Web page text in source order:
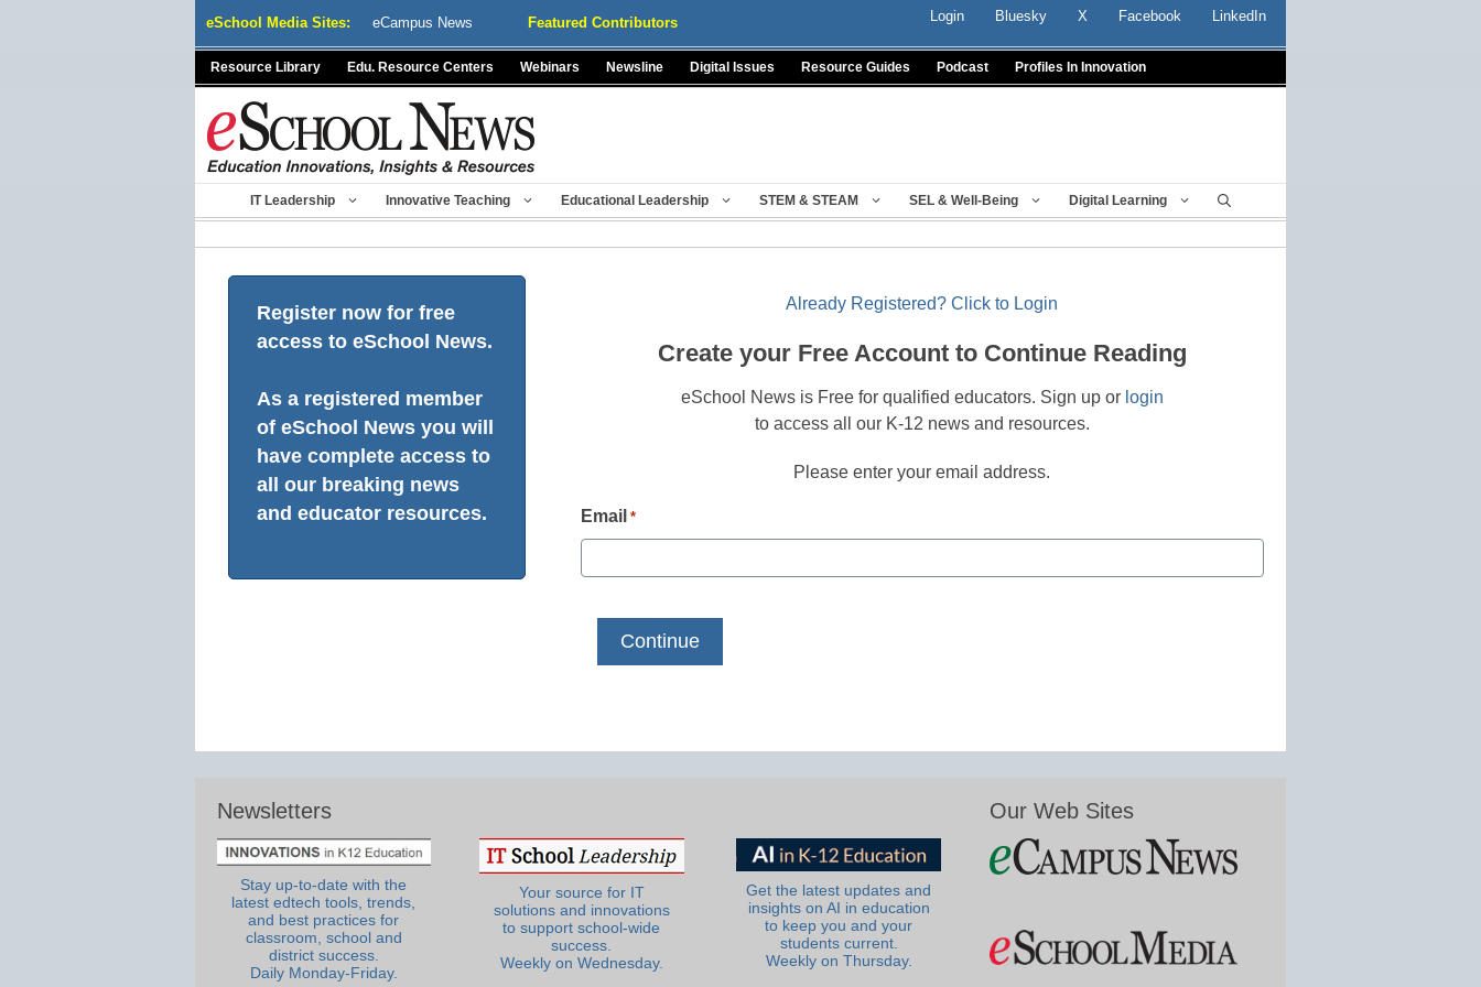
eSchool Media Sites: eCampus News Featured Contributors Login Bluesky X Facebook LinkedIn
Resource Library Edu. Resource Centers Webinars Newsline Digital Issues Resource Guides Podcast Profiles In Innovation
IT Leadership Innovative Teaching Educational Leadership STEM & STEAM SEL & Well-Being Digital Learning
Register now for free
access to eSchool News.
As a registered member
of eSchool News you will
have complete access to
all our breaking news
and educator resources.
Already Registered? Click to Login
Create your Free Account to Continue Reading
eSchool News is Free for qualified educators. Sign up or login
to access all our K-12 news and resources.
Please enter your email address.
Email *
Newsletters
Stay up-to-date with the
latest edtech tools, trends,
and best practices for
classroom, school and
district success.
Daily Monday-Friday.
Your source for IT
solutions and innovations
to support school-wide
success.
Weekly on Wednesday.
Get the latest updates and
insights on AI in education
to keep you and your
students current.
Weekly on Thursday.
Our Web Sites